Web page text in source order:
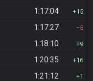
1:17:04 15
1:17:27 5
1:18:10 9
1:20:35 16
1:21:12 1